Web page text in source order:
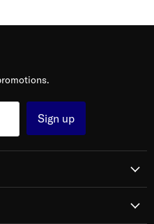
Sign up